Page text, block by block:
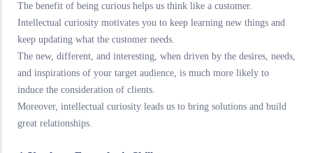
The benefit of being curious helps us think like a customer.
Intellectual curiosity motivates you to keep learning new things and
keep updating what the customer needs.
The new, different, and interesting, when driven by the desires, needs,
and inspirations of your target audience, is much more likely to
induce the consideration of clients.
Moreover, intellectual curiosity leads us to bring solutions and build
great relationships.